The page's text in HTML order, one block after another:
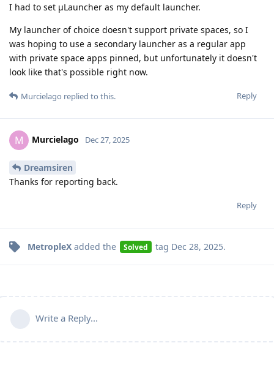
I had to set μLauncher as my default launcher.
My launcher of choice doesn't support private spaces, so I
was hoping to use a secondary launcher as a regular app
with private space apps pinned, but unfortunately it doesn't
look like that's possible right now.
Reply
Murcielago replied to this.
M Murcielago Dec 27, 2025
Dreamsiren
Thanks for reporting back.
Reply
MetropleX added the Solved tag Dec 28, 2025.
Write a Reply...